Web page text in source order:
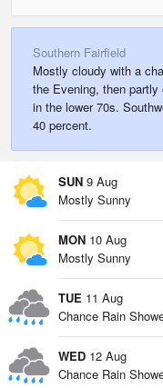
Southern Fairfield
Mostly cloudy with a
the Evening, then
in the lower 70s.
40 percent.
SUN 9 Aug
Mostly Sunny
MON 10 Aug
Mostly Sunny
TUE 11 Aug
Chance Rain
WED 12 Aug
Chance Rain